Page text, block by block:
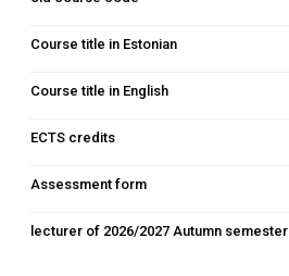
Course title in Estonian
Course title in English
ECTS credits
Assessment form
lecturer of 2026/2027 Autumn semester